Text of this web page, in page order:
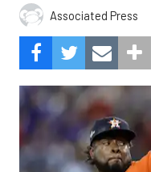
Associated Press